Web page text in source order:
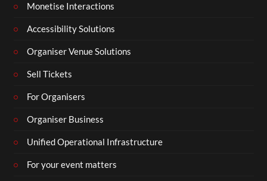
Monetise Interactions
Accessibility Solutions
Organiser Venue Solutions
Sell Tickets
For Organisers
Organiser Business
Unified Operational Infrastructure
For your event matters